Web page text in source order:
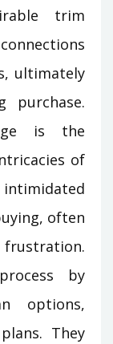
trim
ultimately
purchase.
is the
of
intimidated
often
by
options,
They